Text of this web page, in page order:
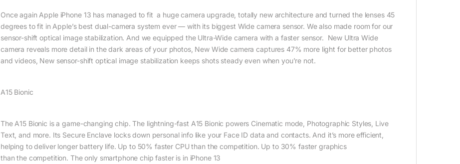
Once again Apple iPhone 13 has managed to fit a huge camera upgrade, totally new architecture and turned the lenses 45
degrees to fit in Apple’s best dual-camera system ever — with its biggest Wide camera sensor. We also made room for our
sensor-shift optical image stabilization. And we equipped the Ultra-Wide camera with a faster sensor. New Ultra Wide
camera reveals more detail in the dark areas of your photos, New Wide camera captures 47% more light for better photos
and videos, New sensor-shift optical image stabilization keeps shots steady even when you’re not.
A15 Bionic
The A15 Bionic is a game-changing chip. The lightning-fast A15 Bionic powers Cinematic mode, Photographic Styles, Live
Text, and more. Its Secure Enclave locks down personal info like your Face ID data and contacts. And it’s more efficient,
helping to deliver longer battery life. Up to 50% faster CPU than the competition. Up to 30% faster graphics
than the competition. The only smartphone chip faster is in iPhone 13